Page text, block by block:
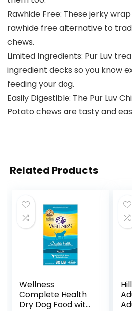
Rawhide Free: These jerky
rawhide free alternative to
chews.
Limited Ingredients: Pur Luv
ingredient decks so you know
feeding your dog.
Easily Digestible: The Pur Luv
Potato chews are tasty and
Related Products
Wellness
Complete Health
Dry Dog Food with